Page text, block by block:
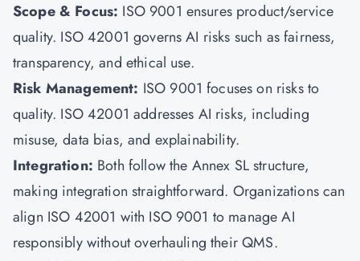
Scope & Focus: ISO 9001 ensures product/service
quality. ISO 42001 governs AI risks such as fairness,
transparency, and ethical use.
Risk Management: ISO 9001 focuses on risks to
quality. ISO 42001 addresses AI risks, including
misuse, data bias, and explainability.
Integration: Both follow the Annex SL structure,
making integration straightforward. Organizations can
align ISO 42001 with ISO 9001 to manage AI
responsibly without overhauling their QMS.